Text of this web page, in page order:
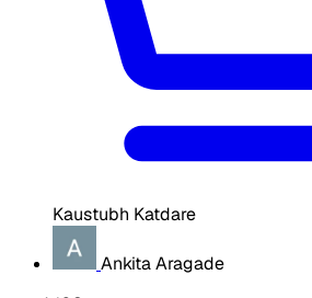
Kaustubh Katdare
Ankita Aragade